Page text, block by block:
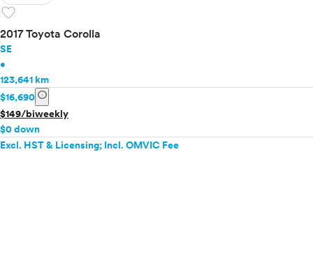
favorite
2017 Toyota Corolla
SE
•
123,641 km
$16,690 info
$149/biweekly
$0 down
Excl. HST & Licensing; Incl. OMVIC Fee